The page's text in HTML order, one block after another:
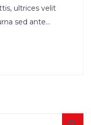
ultrices velit
sed ante